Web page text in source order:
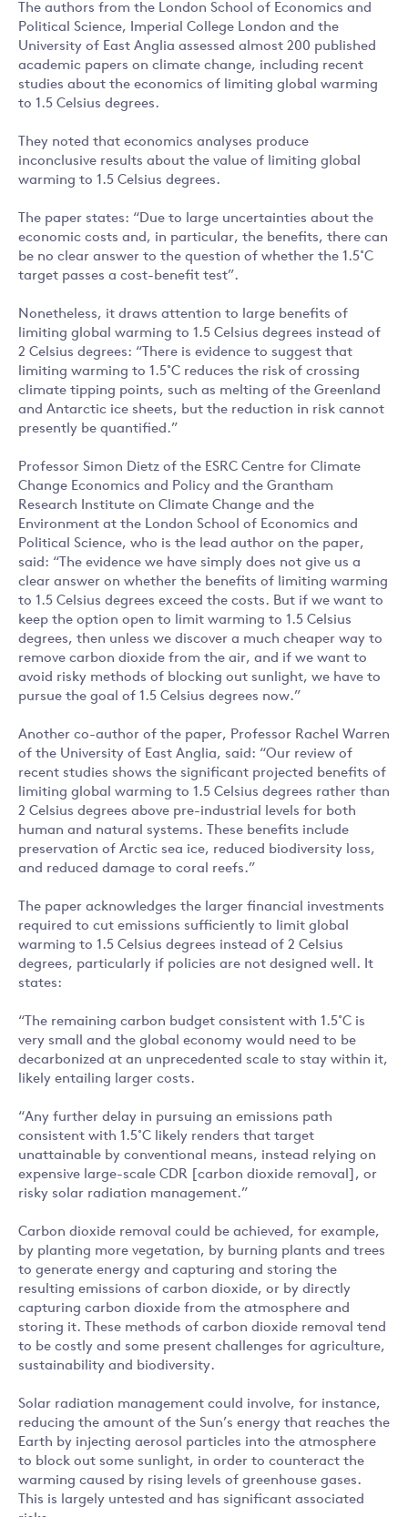
The authors from the London School of Economics and
Political Science, Imperial College London and the
University of East Anglia assessed almost 200 published
academic papers on climate change, including recent
studies about the economics of limiting global warming
to 1.5 Celsius degrees.
They noted that economics analyses produce
inconclusive results about the value of limiting global
warming to 1.5 Celsius degrees.
The paper states: “Due to large uncertainties about the
economic costs and, in particular, the benefits, there can
be no clear answer to the question of whether the 1.5˚C
target passes a cost-benefit test”.
Nonetheless, it draws attention to large benefits of
limiting global warming to 1.5 Celsius degrees instead of
2 Celsius degrees: “There is evidence to suggest that
limiting warming to 1.5˚C reduces the risk of crossing
climate tipping points, such as melting of the Greenland
and Antarctic ice sheets, but the reduction in risk cannot
presently be quantified.”
Professor Simon Dietz of the ESRC Centre for Climate
Change Economics and Policy and the Grantham
Research Institute on Climate Change and the
Environment at the London School of Economics and
Political Science, who is the lead author on the paper,
said: “The evidence we have simply does not give us a
clear answer on whether the benefits of limiting warming
to 1.5 Celsius degrees exceed the costs. But if we want to
keep the option open to limit warming to 1.5 Celsius
degrees, then unless we discover a much cheaper way to
remove carbon dioxide from the air, and if we want to
avoid risky methods of blocking out sunlight, we have to
pursue the goal of 1.5 Celsius degrees now.”
Another co-author of the paper, Professor Rachel Warren
of the University of East Anglia, said: “Our review of
recent studies shows the significant projected benefits of
limiting global warming to 1.5 Celsius degrees rather than
2 Celsius degrees above pre-industrial levels for both
human and natural systems. These benefits include
preservation of Arctic sea ice, reduced biodiversity loss,
and reduced damage to coral reefs.”
The paper acknowledges the larger financial investments
required to cut emissions sufficiently to limit global
warming to 1.5 Celsius degrees instead of 2 Celsius
degrees, particularly if policies are not designed well. It
states:
“The remaining carbon budget consistent with 1.5˚C is
very small and the global economy would need to be
decarbonized at an unprecedented scale to stay within it,
likely entailing larger costs.
“Any further delay in pursuing an emissions path
consistent with 1.5˚C likely renders that target
unattainable by conventional means, instead relying on
expensive large-scale CDR [carbon dioxide removal], or
risky solar radiation management.”
Carbon dioxide removal could be achieved, for example,
by planting more vegetation, by burning plants and trees
to generate energy and capturing and storing the
resulting emissions of carbon dioxide, or by directly
capturing carbon dioxide from the atmosphere and
storing it. These methods of carbon dioxide removal tend
to be costly and some present challenges for agriculture,
sustainability and biodiversity.
Solar radiation management could involve, for instance,
reducing the amount of the Sun’s energy that reaches the
Earth by injecting aerosol particles into the atmosphere
to block out some sunlight, in order to counteract the
warming caused by rising levels of greenhouse gases.
This is largely untested and has significant associated